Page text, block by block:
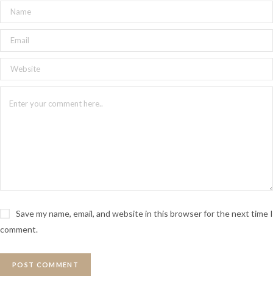
Save my name, email, and website in this browser for the next time I
comment.